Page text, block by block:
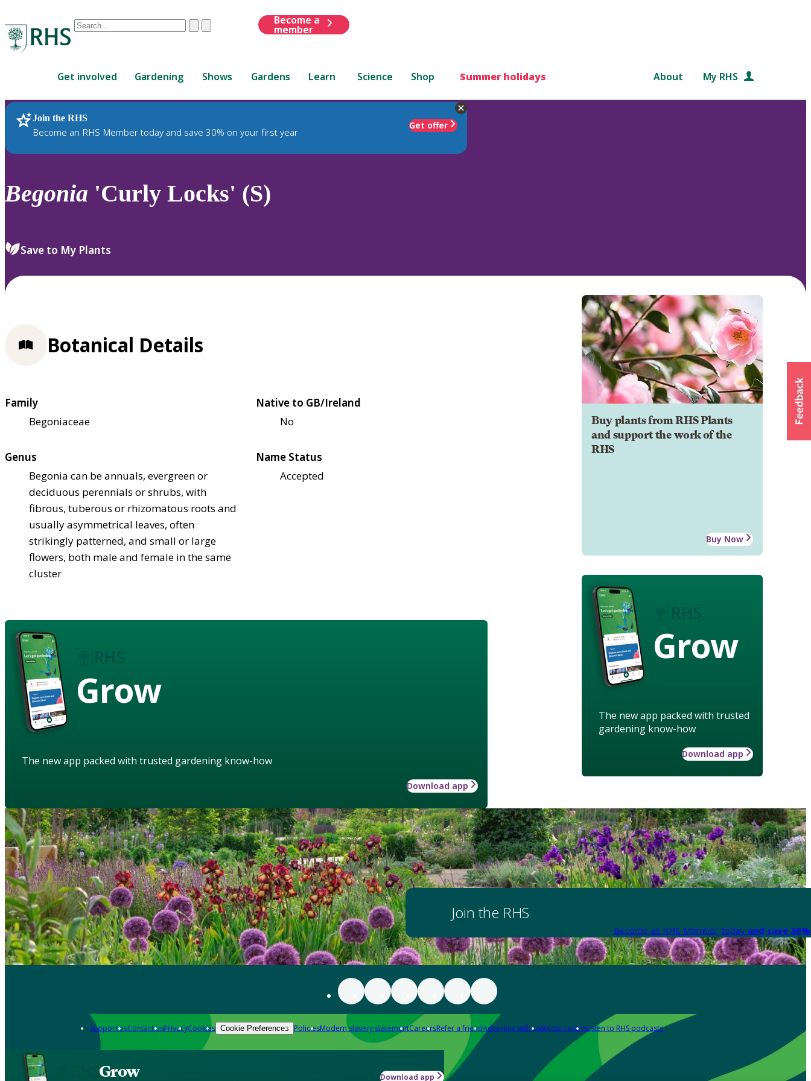
Conduct
are
up
and
down
to
review
select.
ClearSubmit
Become a
member
Get involved Gardening Shows Gardens Learn Science Shop Summer holidays About My RHS
Join the RHS
Become an RHS Member today and save 30% on your first year
Get offer
RHS Home Plants
Begonia 'Curly Locks' (S)
Save to My Plants
Buy plants from RHS Plants
and support the work of the
RHS
Buy Now
Grow
The new app packed with trusted
gardening know-how
Download app
Botanical Details
Family
Begoniaceae
Native to GB/Ireland
No
Genus
Begonia can be annuals, evergreen or
deciduous perennials or shrubs, with
fibrous, tuberous or rhizomatous roots and
usually asymmetrical leaves, often
strikingly patterned, and small or large
flowers, both male and female in the same
cluster
Name Status
Accepted
Grow
The new app packed with trusted gardening know-how
Download app
Join the RHS
Become an RHS Member today and save
Support usContact usPrivacyCookies Cookie Preferences PoliciesModern slavery statementCareersRefer a friendAdvertise with usMedia centreListen to RHS podcasts
Grow Download app